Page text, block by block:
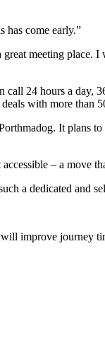
has come early.”
meeting
24 hours a day,
with more than
It plans
– a move
a dedicated and
improve journey